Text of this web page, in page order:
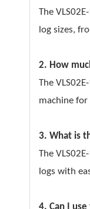
The
log sizes,
2. How
The
machine
3. What is
The
logs with
4. Can I